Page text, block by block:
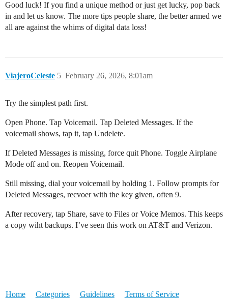
Good luck! If you find a unique method or just get lucky, pop back
in and let us know. The more tips people share, the better armed we
all are against the whims of digital data loss!
ViajeroCeleste February 26, 2026, 8:01am
5
Try the simplest path first.
Open Phone. Tap Voicemail. Tap Deleted Messages. If the
voicemail shows, tap it, tap Undelete.
If Deleted Messages is missing, force quit Phone. Toggle Airplane
Mode off and on. Reopen Voicemail.
Still missing, dial your voicemail by holding 1. Follow prompts for
Deleted Messages, recvoer with the key given, often 9.
After recovery, tap Share, save to Files or Voice Memos. This keeps
a copy wiht backups. I’ve seen this work on AT&T and Verizon.
Home Categories Guidelines Terms of Service